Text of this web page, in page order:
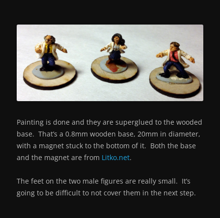
Painting is done and they are superglued to the wooded
base. That’s a 0.8mm wooden base, 20mm in diameter,
with a magnet stuck to the bottom of it. Both the base
and the magnet are from Litko.net.
The feet on the two male figures are really small. It’s
going to be difficult to not cover them in the next step.